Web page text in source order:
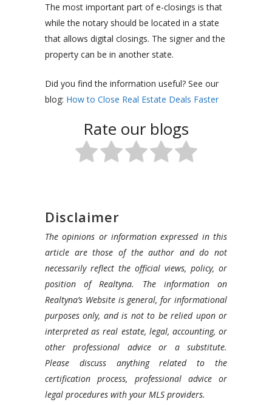
The most important part of e-closings is that
while the notary should be located in a state
that allows digital closings. The signer and the
property can be in another state.
Did you find the information useful? See our
blog: How to Close Real Estate Deals Faster
Rate our blogs
Disclaimer
The opinions or information expressed in this
article are those of the author and do not
necessarily reflect the official views, policy, or
position of Realtyna. The information on
Realtyna’s Website is general, for informational
purposes only, and is not to be relied upon or
interpreted as real estate, legal, accounting, or
other professional advice or a substitute.
Please discuss anything related to the
certification process, professional advice or
legal procedures with your MLS providers.